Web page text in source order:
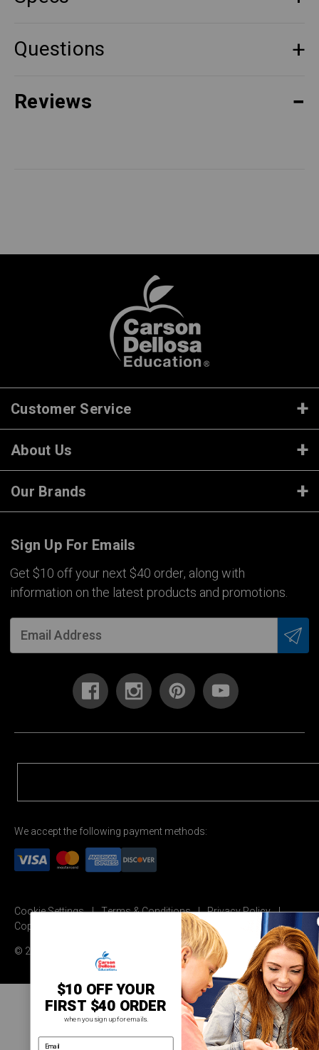
Questions
Reviews
Customer Service
About Us
Our Brands
Sign Up For Emails
Get $10 off your next $40 order, along with
information on the latest products and promotions.
We accept the following payment methods:
Cookie Settings Terms & Conditions
Privacy Policy
Copyright Permission
© 2026 Carson Dellosa Education
$10 OFF YOUR
FIRST $40 ORDER
when you sign up for emails.
email address